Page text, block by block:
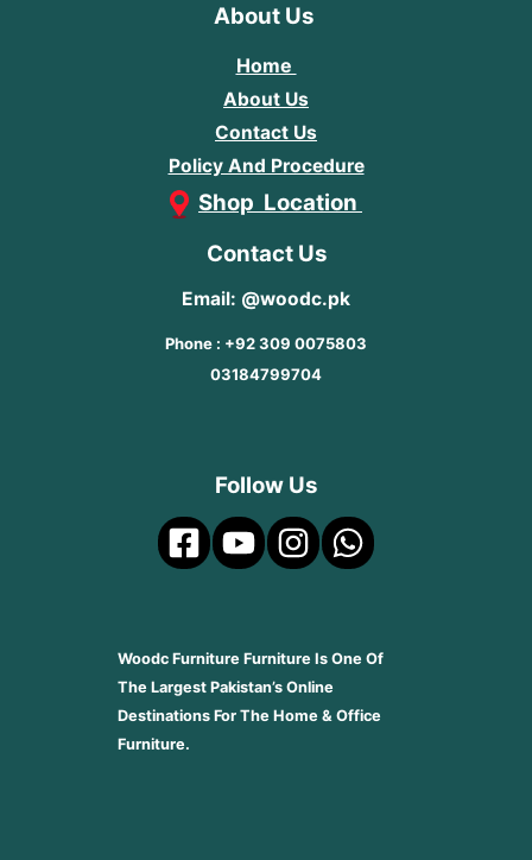
About Us
Home
About Us
Contact Us
Policy And Procedure
Shop Location
Contact Us
Email: @woodc.pk
Phone : +92 309 0075803
03184799704
Follow Us
Woodc Furniture Furniture Is One Of
The Largest Pakistan’s Online
Destinations For The Home & Office
Furniture.